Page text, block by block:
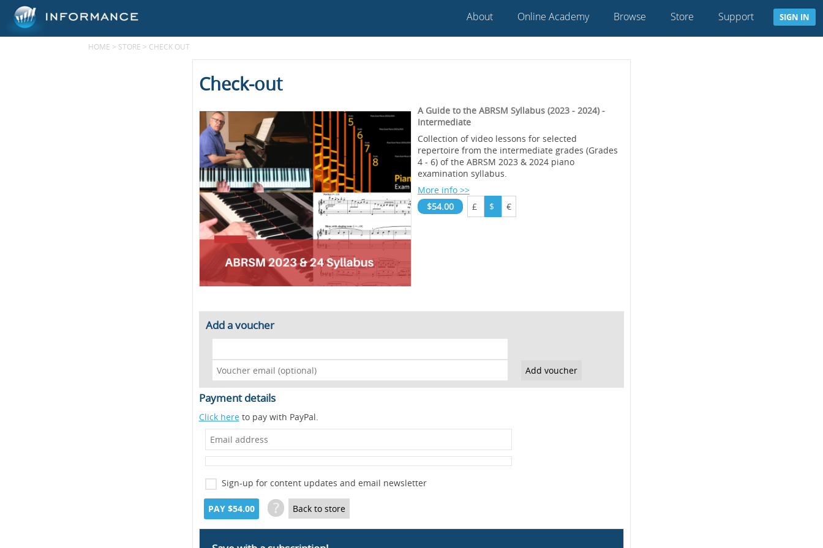
About Online Academy Browse Store Support SIGN IN
HOME > STORE > CHECK OUT
Check-out
A Guide to the ABRSM Syllabus (2023 - 2024) -
Intermediate
Collection of video lessons for selected
repertoire from the intermediate grades (Grades
4 - 6) of the ABRSM 2023 & 2024 piano
examination syllabus.
More info >>
$54.00
£ $ €
Add a voucher
Payment details
Click hereto pay with PayPal.
Sign-up for content updates and email newsletter
PAY $54.00 ? Back to store